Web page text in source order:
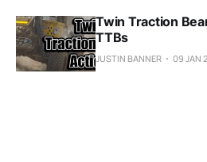
Twin Traction
TTBs
JUSTIN BANNER 09 JAN